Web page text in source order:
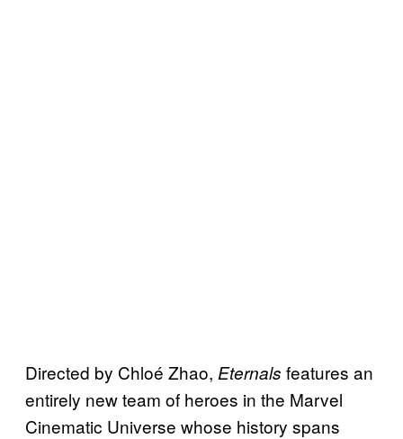
Directed by Chloé Zhao, Eternals features an
entirely new team of heroes in the Marvel
Cinematic Universe whose history spans